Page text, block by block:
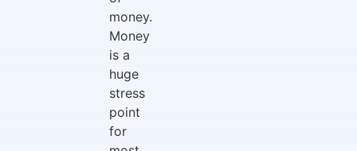
money.
Money
is a
huge
stress
point
for